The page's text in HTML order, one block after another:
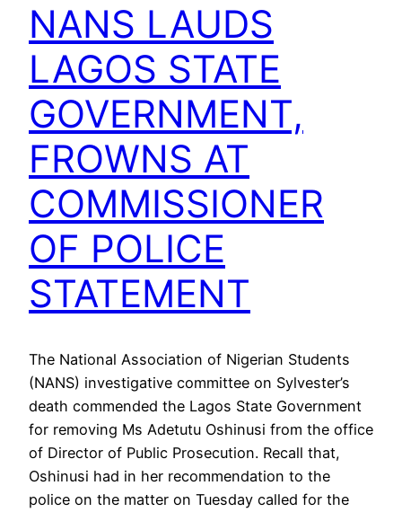
NANS LAUDS
LAGOS STATE
GOVERNMENT,
FROWNS AT
COMMISSIONER
OF POLICE
STATEMENT
The National Association of Nigerian Students
(NANS) investigative committee on Sylvester’s
death commended the Lagos State Government
for removing Ms Adetutu Oshinusi from the office
of Director of Public Prosecution. Recall that,
Oshinusi had in her recommendation to the
police on the matter on Tuesday called for the